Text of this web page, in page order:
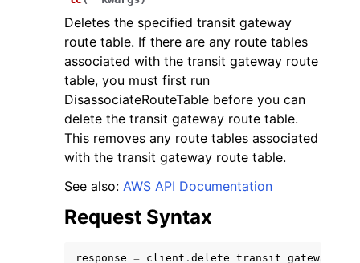
navigation of Code Examples
navigation of Developer Guide
Deletes the specified transit gateway
route table. If there are any route tables
associated with the transit gateway route
table, you must first run
DisassociateRouteTable before you can
delete the transit gateway route table.
This removes any route tables associated
with the transit gateway route table.
See also: AWS API Documentation
Request Syntax
response = client .